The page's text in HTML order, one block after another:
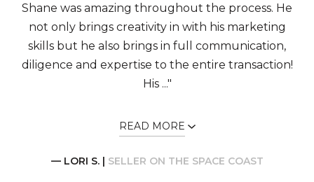
Shane was amazing throughout the process. He
not only brings creativity in with his marketing
skills but he also brings in full communication,
diligence and expertise to the entire transaction!
His ..."
READ MORE
— LORI S. | SELLER ON THE SPACE COAST